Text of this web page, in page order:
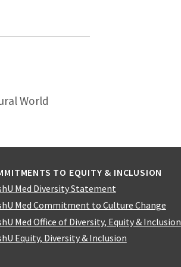
World
TO EQUITY & INCLUSION
Med Diversity Statement
Med Commitment to Culture Change
Med Office of Diversity, Equity & Inclusion
Equity, Diversity & Inclusion